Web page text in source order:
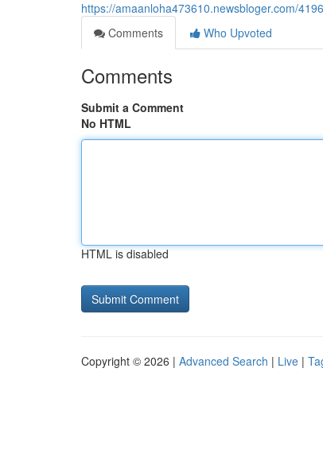
https://amaanloha473610.newsbloger.com/
Comments
Who Upvoted
Comments
Submit a Comment
No HTML
HTML is disabled
Copyright © 2026 | Advanced Search | Live |